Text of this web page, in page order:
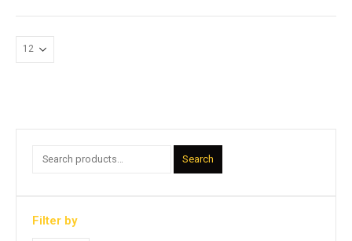
Search
Filter by